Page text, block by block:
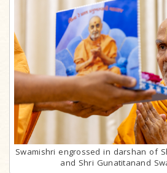
Swamishri engrossed in darshan of
and Shri Gunatitanand